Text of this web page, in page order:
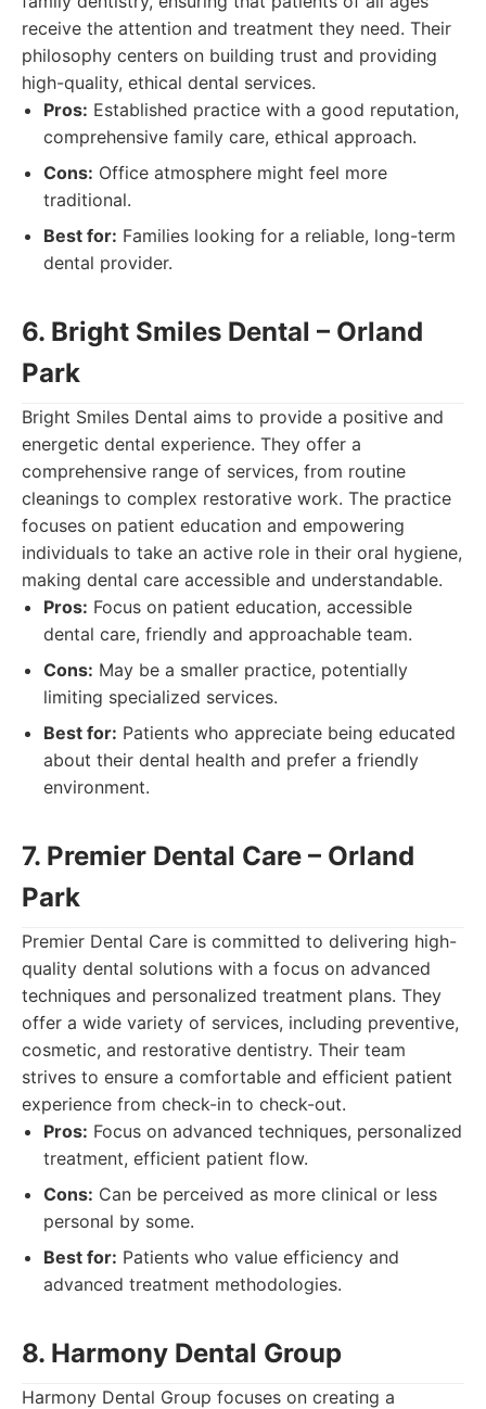
receive the attention and treatment they need. Their
philosophy centers on building trust and providing
high-quality, ethical dental services.
Pros: Established practice with a good reputation,
comprehensive family care, ethical approach.
Cons: Office atmosphere might feel more
traditional.
Best for: Families looking for a reliable, long-term
dental provider.
6. Bright Smiles Dental – Orland
Park
Bright Smiles Dental aims to provide a positive and
energetic dental experience. They offer a
comprehensive range of services, from routine
cleanings to complex restorative work. The practice
focuses on patient education and empowering
individuals to take an active role in their oral hygiene,
making dental care accessible and understandable.
Pros: Focus on patient education, accessible
dental care, friendly and approachable team.
Cons: May be a smaller practice, potentially
limiting specialized services.
Best for: Patients who appreciate being educated
about their dental health and prefer a friendly
environment.
7. Premier Dental Care – Orland
Park
Premier Dental Care is committed to delivering high-
quality dental solutions with a focus on advanced
techniques and personalized treatment plans. They
offer a wide variety of services, including preventive,
cosmetic, and restorative dentistry. Their team
strives to ensure a comfortable and efficient patient
experience from check-in to check-out.
Pros: Focus on advanced techniques, personalized
treatment, efficient patient flow.
Cons: Can be perceived as more clinical or less
personal by some.
Best for: Patients who value efficiency and
advanced treatment methodologies.
8. Harmony Dental Group
Harmony Dental Group focuses on creating a